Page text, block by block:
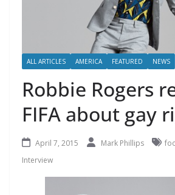
ALL ARTICLES AMERICA FEATURED NEWS
Robbie Rogers
FIFA about gay
April 7, 2015 Mark Phillips
Interview